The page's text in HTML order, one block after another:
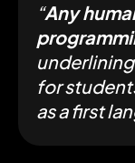
“Any
for
as a first